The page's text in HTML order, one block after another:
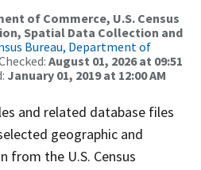
of Commerce, U.S. Census
Spatial Data Collection and
Bureau, Department of
August 01, 2026 at 09:51
January 01, 2019 at 12:00 AM
and related database files
geographic and
from the U.S. Census